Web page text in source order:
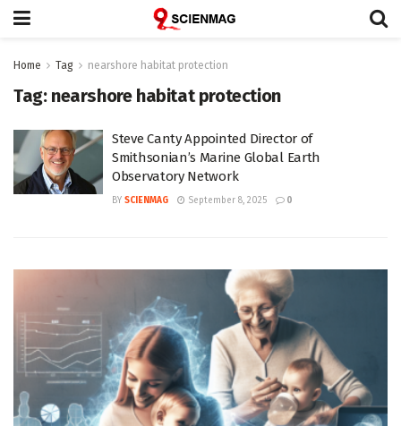
Home Tag nearshore habitat protection
Tag: nearshore habitat protection
Steve Canty Appointed Director of
Smithsonian’s Marine Global Earth
Observatory Network
BY SCIENMAG September 8, 2025 0